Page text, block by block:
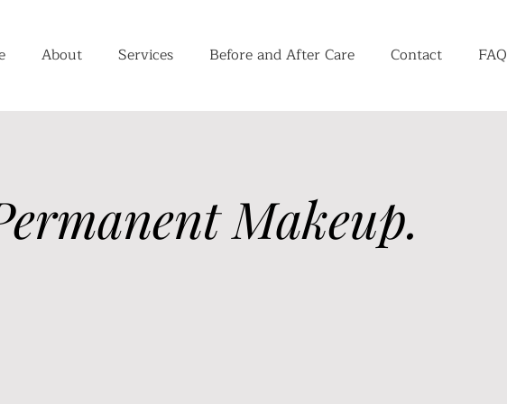
About Services Before and After Care Contact FAQ
Makeup.